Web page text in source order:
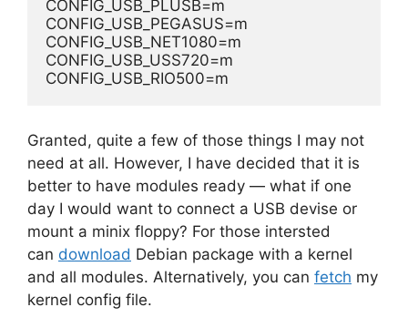
CONFIG_USB_PLUSB=m
CONFIG_USB_PEGASUS=m
CONFIG_USB_NET1080=m
CONFIG_USB_USS720=m
CONFIG_USB_RIO500=m
Granted, quite a few of those things I may not
need at all. However, I have decided that it is
better to have modules ready — what if one
day I would want to connect a USB devise or
mount a minix floppy? For those intersted
can download Debian package with a kernel
and all modules. Alternatively, you can fetch my
kernel config file.